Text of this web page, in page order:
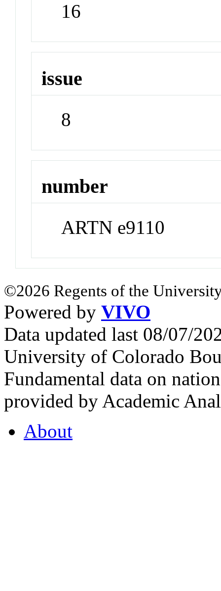
16
issue
8
number
ARTN e9110
©2026 Regents of the
Powered by VIVO
Data updated last 08/07/
University of Colorado
Fundamental data on
provided by Academic
About